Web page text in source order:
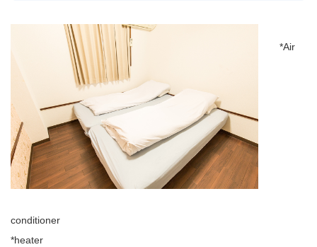
*Air
conditioner
*heater